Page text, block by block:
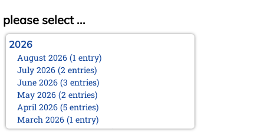
please select ...
2026
August 2026 (1 entry)
July 2026 (2 entries)
June 2026 (3 entries)
May 2026 (2 entries)
April 2026 (5 entries)
March 2026 (1 entry)
February 2026 (2 entries)